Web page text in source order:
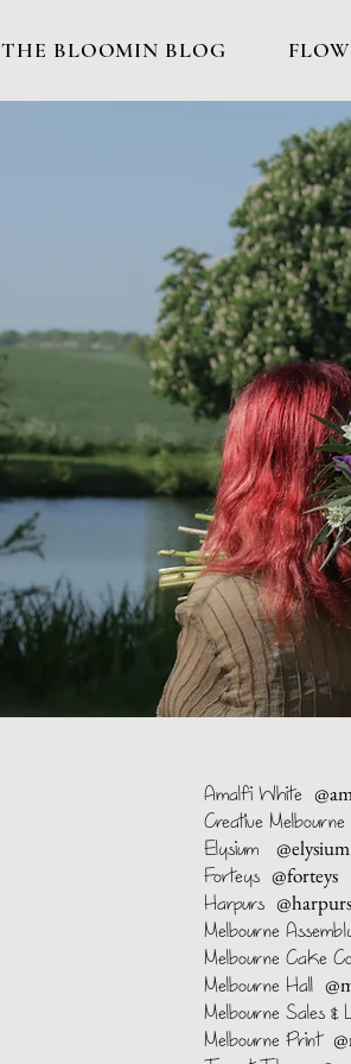
THE BLOOMIN BLOG
Amalfi White
Creative
Elysium @elysium
Forteys @forteys
Harpurs
Melbourne
Melbourne Cake
Melbourne Hall
Melbourne Sales &
Melbourne Print